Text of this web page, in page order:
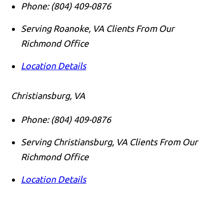
Phone: (804) 409-0876
Serving Roanoke, VA Clients From Our
Richmond Office
Location Details
Christiansburg, VA
Phone: (804) 409-0876
Serving Christiansburg, VA Clients From Our
Richmond Office
Location Details